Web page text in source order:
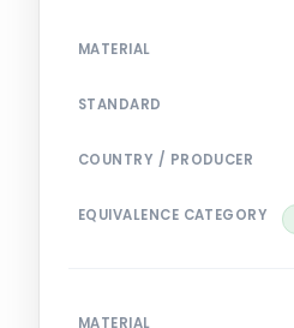
MATERIAL
STANDARD
COUNTRY / PRODUCER
EQUIVALENCE CATEGORY
MATERIAL